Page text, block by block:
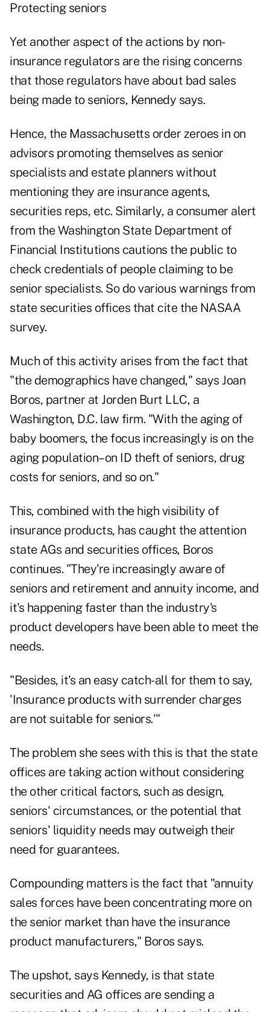
Protecting seniors
Yet another aspect of the actions by non-
insurance regulators are the rising concerns
that those regulators have about bad sales
being made to seniors, Kennedy says.
Hence, the Massachusetts order zeroes in on
advisors promoting themselves as senior
specialists and estate planners without
mentioning they are insurance agents,
securities reps, etc. Similarly, a consumer alert
from the Washington State Department of
Financial Institutions cautions the public to
check credentials of people claiming to be
senior specialists. So do various warnings from
state securities offices that cite the NASAA
survey.
Much of this activity arises from the fact that
"the demographics have changed," says Joan
Boros, partner at Jorden Burt LLC, a
Washington, D.C. law firm. "With the aging of
baby boomers, the focus increasingly is on the
aging population–on ID theft of seniors, drug
costs for seniors, and so on."
This, combined with the high visibility of
insurance products, has caught the attention
state AGs and securities offices, Boros
continues. "They're increasingly aware of
seniors and retirement and annuity income, and
it's happening faster than the industry's
product developers have been able to meet the
needs.
"Besides, it's an easy catch-all for them to say,
'Insurance products with surrender charges
are not suitable for seniors.'"
The problem she sees with this is that the state
offices are taking action without considering
the other critical factors, such as design,
seniors' circumstances, or the potential that
seniors' liquidity needs may outweigh their
need for guarantees.
Compounding matters is the fact that "annuity
sales forces have been concentrating more on
the senior market than have the insurance
product manufacturers," Boros says.
The upshot, says Kennedy, is that state
securities and AG offices are sending a